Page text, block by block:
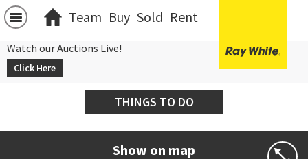
Team Buy Sold Rent
Watch our Auctions Live!
Click Here
THINGS TO DO
Show on map